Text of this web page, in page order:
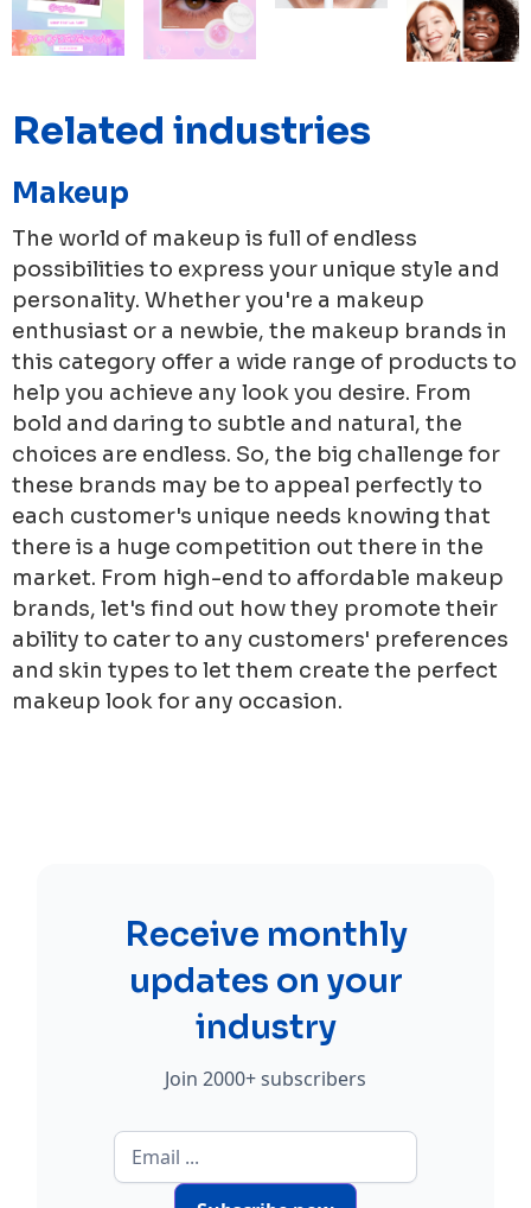
Related industries
Makeup
The world of makeup is full of endless
possibilities to express your unique style and
personality. Whether you're a makeup
enthusiast or a newbie, the makeup brands in
this category offer a wide range of products to
help you achieve any look you desire. From
bold and daring to subtle and natural, the
choices are endless. So, the big challenge for
these brands may be to appeal perfectly to
each customer's unique needs knowing that
there is a huge competition out there in the
market. From high-end to affordable makeup
brands, let's find out how they promote their
ability to cater to any customers' preferences
and skin types to let them create the perfect
makeup look for any occasion.
Receive monthly
updates on your
industry
Join 2000+ subscribers